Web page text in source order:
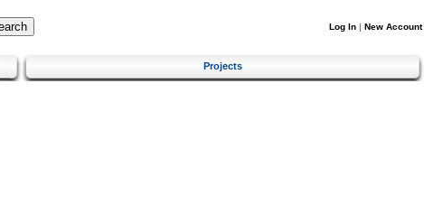
Log In | New Account
Projects